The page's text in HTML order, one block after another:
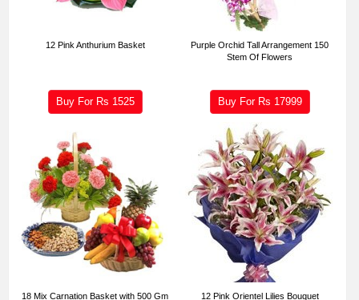
12 Pink Anthurium Basket
Buy For Rs 1525
Purple Orchid Tall Arrangement 150
Stem Of Flowers
Buy For Rs 17999
18 Mix Carnation Basket with 500 Gm
12 Pink Orientel Lilies Bouquet